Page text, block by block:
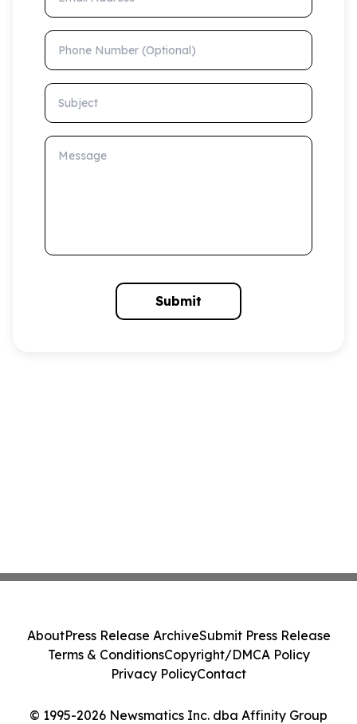
Phone Number (Optional)
Subject
Message
Submit
© 1995-2026 Newsmatics Inc. dba Affinity Group
AboutPress Release ArchiveSubmit Press Release
Terms & ConditionsCopyright/DMCA Policy
Privacy PolicyContact